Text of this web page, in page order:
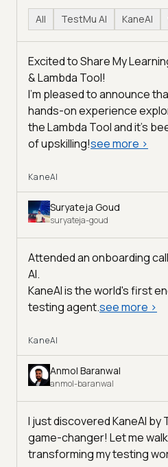
All TestMu AI KaneAI
Excited to Share My
& Lambda Tool!
I'm pleased to announce
hands-on experience
the Lambda Tool and it’s
of upskilling!see more >
KaneAI
Suryateja Goud
suryateja-goud
Attended an onboarding
AI.
KaneAI is the world's first
testing agent.see more >
KaneAI
Anmol Baranwal
anmol-baranwal
I just discovered KaneAI by
game-changer! Let me walk you through how it's
transforming my testing